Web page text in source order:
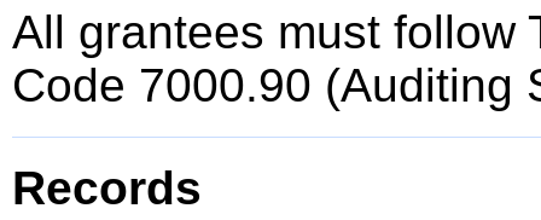
All grantees must follow
Code 7000.90 (Auditing
Records